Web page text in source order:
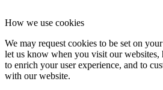
How we use cookies
We may request cookies to be set on
let us know when you visit our
to enrich your user experience, and to
with our website.